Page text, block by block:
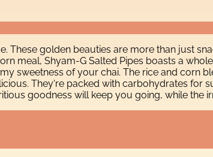
golden beauties are more than just
meal, Shyam-G Salted Pipes boasts a
sweetness of your chai. The rice and corn
They're packed with carbohydrates for
goodness will keep you going, while the